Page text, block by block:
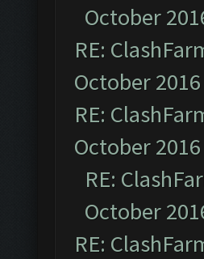
October
RE:
October
RE:
October
RE:
October
RE: